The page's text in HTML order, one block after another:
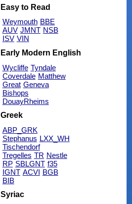
Easy to Read
Weymouth BBE
AUV JMNT NSB
ISV VIN
Early Modern English
Wycliffe Tyndale
Coverdale Matthew
Great Geneva
Bishops
DouayRheims
Greek
ABP_GRK
Stephanus LXX_WH
Tischendorf
Tregelles TR Nestle
RP SBLGNT f35
IGNT ACVI BGB
BIB
Syriac